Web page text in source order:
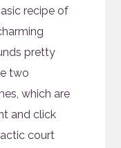
recipe of
pretty
two
which are
and click
court